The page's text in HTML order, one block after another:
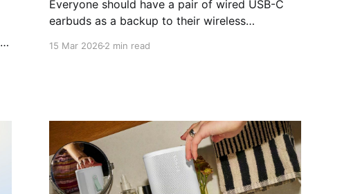
Everyone should have a pair of wired USB-C
earbuds as a backup to their wireless
15 Mar 20262 min read